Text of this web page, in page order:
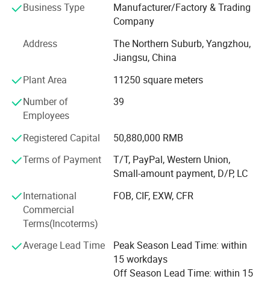
Greece, Norway, Belgium, France, Italy, Portugal, Australia,
Turkey, Jordan, Iraq, UAE, India, Singapore, Philippines,
Pakistan, Cambodia, Nigeria, Congo, Mexico, etc. For the
Future: With advanced manufacturing & testing
equipments, our factories are growing better and better.
We hope to cooperate with more partners and distributors
partnerships. OEM is available. Welcome your inquiry mail
or call. Main Products: Solar Street Lights & Solar Street
Lighting & LED Solar Street Lighting; Solar Garden Lights
Small Solar Home System. Attention: We are good at 1:
Designing, producing, installing solar 10W-150W LED
street lights 2: Designing, producing 10W-120W Solar
Street Lights for outdoor lighting. 3: Producing solar panel
to 360W 4: Solar Battery 24Ah-250AhOEM Service for
solar lighting and PV panel is available.
Business Type
Manufacturer/Factory & Trading
Company
Address
The Northern Suburb, Yangzhou,
Jiangsu, China
Plant Area
11250 square meters
Number of
Employees
39
Registered Capital
50,880,000 RMB
Terms of Payment
T/T, PayPal, Western Union,
Small-amount payment, D/P, LC
International
Commercial
Terms(Incoterms)
FOB, CIF, EXW, CFR
Average Lead Time
Peak Season Lead Time: within
15 workdays
Off Season Lead Time: within 15